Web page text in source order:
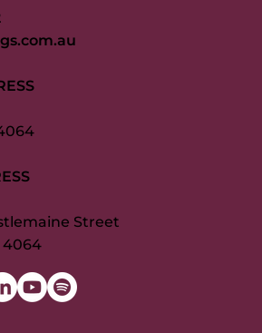
Street
4064